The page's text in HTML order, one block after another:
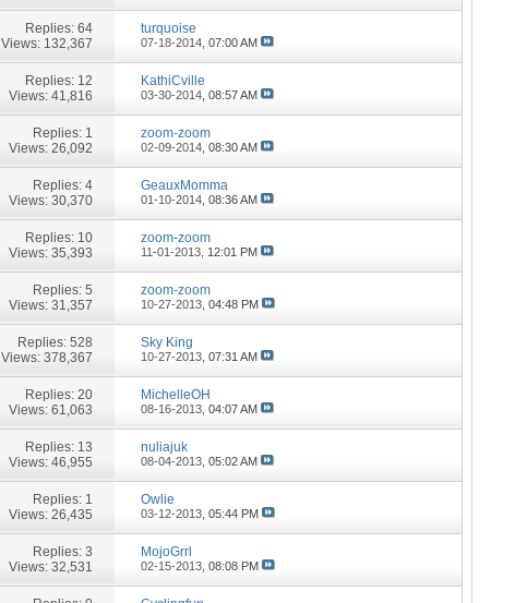
Replies: 64
Views: 132,367
turquoise
07-18-2014,07:00 AM
Replies: 12
Views: 41,816
KathiCville
03-30-2014,08:57 AM
Replies: 1
Views: 26,092
zoom-zoom
02-09-2014,08:30 AM
Replies: 4
Views: 30,370
GeauxMomma
01-10-2014,08:36 AM
Replies: 10
Views: 35,393
zoom-zoom
11-01-2013, 12:01 PM
Replies: 5
Views: 31,357
zoom-zoom
10-27-2013,04:48 PM
Replies: 528
Views: 378,367
Sky King
10-27-2013,07:31 AM
Replies: 20
Views: 61,063
MichelleOH
08-16-2013,04:07 AM
Replies: 13
Views: 46,955
nuliajuk
08-04-2013,05:02 AM
Replies: 1
Views: 26,435
Owlie
03-12-2013,05:44 PM
Replies: 3
Views: 32,531
MojoGrrl
02-15-2013,08:08 PM